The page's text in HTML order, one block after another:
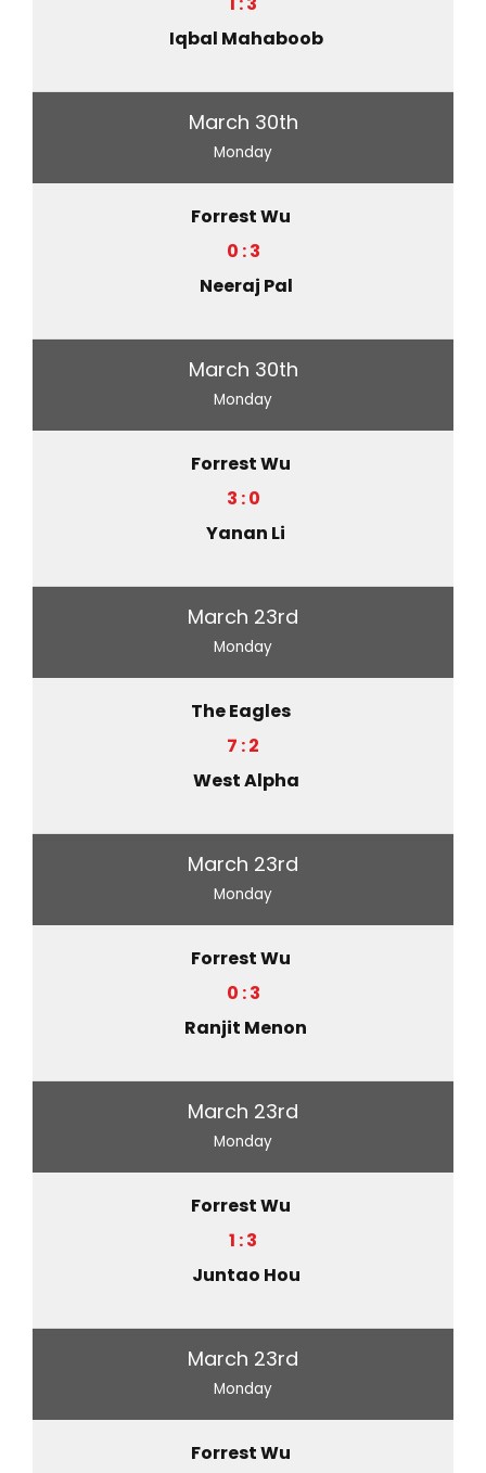
Iqbal Mahaboob
March 30th
Monday
Forrest Wu
0 : 3
Neeraj Pal
March 30th
Monday
Forrest Wu
3 : 0
Yanan Li
March 23rd
Monday
The Eagles
7 : 2
West Alpha
March 23rd
Monday
Forrest Wu
0 : 3
Ranjit Menon
March 23rd
Monday
Forrest Wu
1 : 3
Juntao Hou
March 23rd
Monday
Forrest Wu